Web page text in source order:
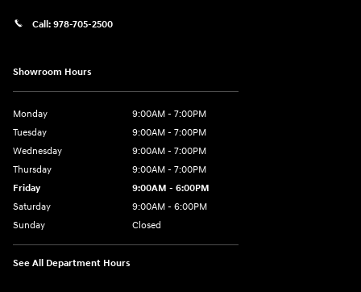
Call: 978-705-2500
Showroom Hours
Monday
9:00AM - 7:00PM
Tuesday
9:00AM - 7:00PM
Wednesday
9:00AM - 7:00PM
Thursday
9:00AM - 7:00PM
Friday
9:00AM - 6:00PM
Saturday
9:00AM - 6:00PM
Sunday
Closed
See All Department Hours